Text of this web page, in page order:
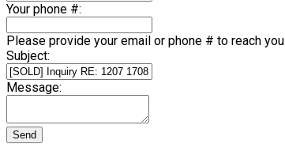
Your phone #:
Please provide your email or phone # to reach you
Subject:
Message:
Send